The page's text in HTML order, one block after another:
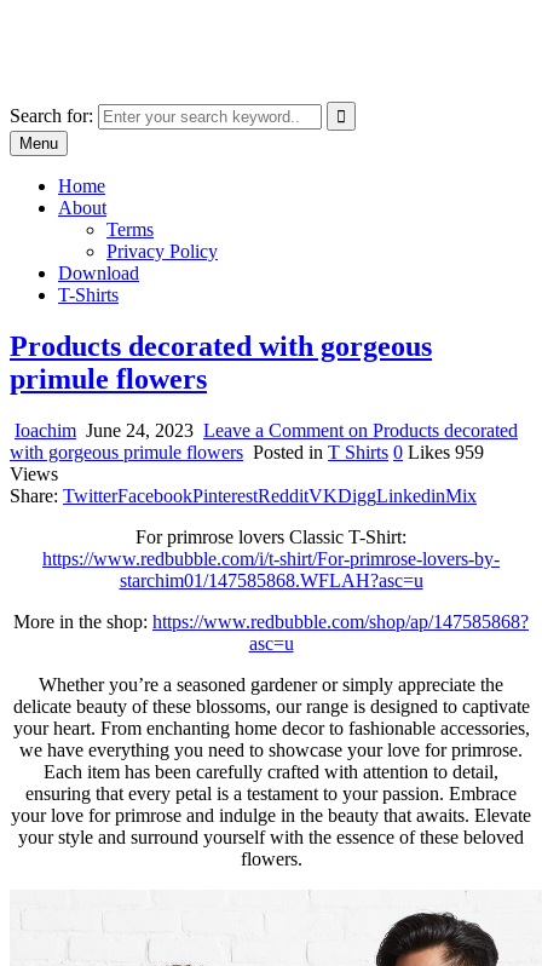
Search for:
Menu
Home
About
Terms
Privacy Policy
Download
T-Shirts
Products decorated with gorgeous
primule flowers
Ioachim June 24, 2023 Leave a Comment on Products decorated
with gorgeous primule flowers Posted in T Shirts 0 Likes 959
Views
Share: TwitterFacebookPinterestRedditVKDiggLinkedinMix
For primrose lovers Classic T-Shirt:
https://www.redbubble.com/i/t-shirt/For-primrose-lovers-by-
starchim01/147585868.WFLAH?asc=u
More in the shop: https://www.redbubble.com/shop/ap/147585868?
asc=u
Whether you’re a seasoned gardener or simply appreciate the
delicate beauty of these blossoms, our range is designed to captivate
your heart. From enchanting home decor to fashionable accessories,
we have everything you need to showcase your love for primrose.
Each item has been carefully crafted with attention to detail,
ensuring that every petal is a testament to your passion. Embrace
your love for primrose and indulge in the beauty that awaits. Elevate
your style and surround yourself with the essence of these beloved
flowers.